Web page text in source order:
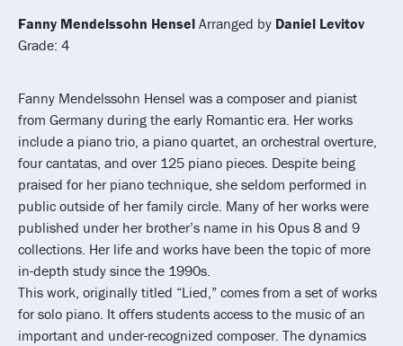
Fanny Mendelssohn Hensel Arranged by Daniel Levitov
Grade: 4
Fanny Mendelssohn Hensel was a composer and pianist
from Germany during the early Romantic era. Her works
include a piano trio, a piano quartet, an orchestral overture,
four cantatas, and over 125 piano pieces. Despite being
praised for her piano technique, she seldom performed in
public outside of her family circle. Many of her works were
published under her brother’s name in his Opus 8 and 9
collections. Her life and works have been the topic of more
in-depth study since the 1990s.
This work, originally titled “Lied,” comes from a set of works
for solo piano. It offers students access to the music of an
important and under-recognized composer. The dynamics